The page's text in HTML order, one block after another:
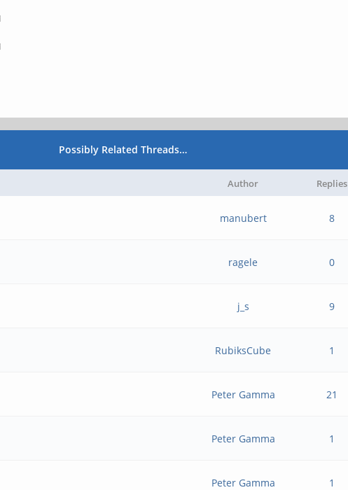
Possibly Related Threads…
Author Replies
manubert 8
ragele 0
j_s 9
RubiksCube 1
Peter Gamma 21
Peter Gamma 1
Peter Gamma 1